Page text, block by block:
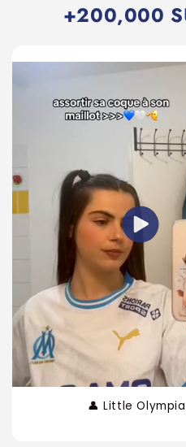
+200,000
👤 Little